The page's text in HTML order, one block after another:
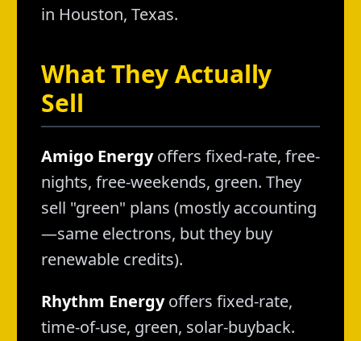
in Houston, Texas.
What They Actually
Sell
Amigo Energyoffers fixed-rate, free-
nights, free-weekends, green. They
sell "green" plans (mostly accounting
—same electrons, but they buy
renewable credits).
Rhythm Energyoffers fixed-rate,
time-of-use, green, solar-buyback.